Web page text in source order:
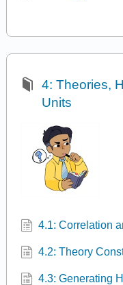
4: Theories,
Units
4.1: Correlation
4.2: Theory
4.3: Generating